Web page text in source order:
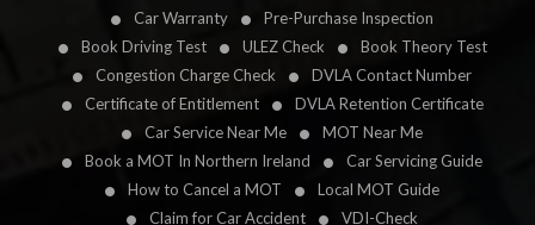
Car Warranty
Pre-Purchase Inspection
Book Driving Test
ULEZ Check
Book Theory Test
Congestion Charge Check
DVLA Contact Number
Certificate of Entitlement
DVLA Retention Certificate
Car Service Near Me
MOT Near Me
Book a MOT In Northern Ireland
Car Servicing Guide
How to Cancel a MOT
Local MOT Guide
Claim for Car Accident
VDI-Check